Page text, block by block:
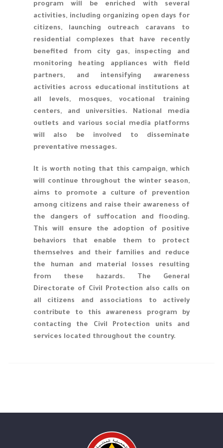
program will be enriched with several
activities, including organizing open days for
citizens, launching outreach caravans to
residential complexes that have recently
benefited from city gas, inspecting and
monitoring heating appliances with field
partners, and intensifying awareness
activities across educational institutions at
all levels, mosques, vocational training
centers, and universities. National media
outlets and various social media platforms
will also be involved to disseminate
preventative messages.
It is worth noting that this campaign, which
will continue throughout the winter season,
aims to promote a culture of prevention
among citizens and raise their awareness of
the dangers of suffocation and flooding.
This will ensure the adoption of positive
behaviors that enable them to protect
themselves and their families and reduce
the human and material losses resulting
from these hazards. The General
Directorate of Civil Protection also calls on
all citizens and associations to actively
contribute to this awareness program by
contacting the Civil Protection units and
services located throughout the country.